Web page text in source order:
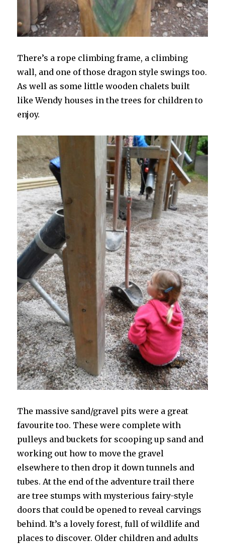
There’s a rope climbing frame, a climbing
wall, and one of those dragon style swings too.
As well as some little wooden chalets built
like Wendy houses in the trees for children to
enjoy.
The massive sand/gravel pits were a great
favourite too. These were complete with
pulleys and buckets for scooping up sand and
working out how to move the gravel
elsewhere to then drop it down tunnels and
tubes. At the end of the adventure trail there
are tree stumps with mysterious fairy-style
doors that could be opened to reveal carvings
behind. It’s a lovely forest, full of wildlife and
places to discover. Older children and adults